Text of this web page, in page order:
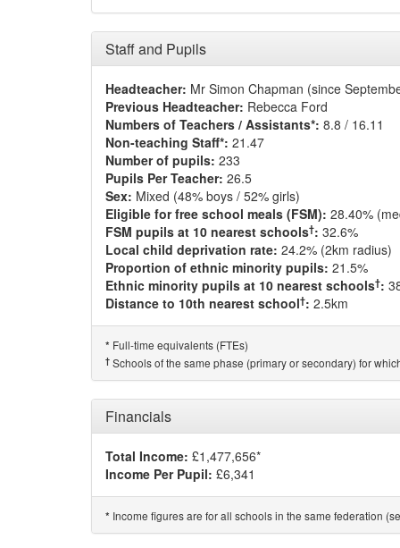
Staff and Pupils
Headteacher: Mr Simon Chapman (since
Previous Headteacher: Rebecca Ford
Numbers of Teachers / Assistants*: 8.8 / 16.11
Non-teaching Staff*: 21.47
Number of pupils: 233
Pupils Per Teacher: 26.5
Sex: Mixed (48% boys / 52% girls)
Eligible for free school meals (FSM): 28.40%
FSM pupils at 10 nearest schools†: 32.6%
Local child deprivation rate: 24.2% (2km radius)
Proportion of ethnic minority pupils: 21.5%
Ethnic minority pupils at 10 nearest schools†:
Distance to 10th nearest school†: 2.5km
* Full-time equivalents (FTEs)
† Schools of the same phase (primary or secondary) for
Financials
Total Income: £1,477,656*
Income Per Pupil: £6,341
* Income figures are for all schools in the same federation